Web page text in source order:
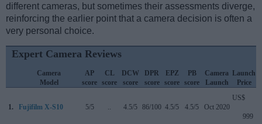
different cameras, but sometimes their assessments diverge,
reinforcing the earlier point that a camera decision is often a
very personal choice.
Expert Camera Reviews
Camera
Model
AP
score
CL
score
DCW
score
DPR
score
EPZ
score
PB
score
Camera
Launch
Launch
Price
1. Fujifilm X-S10 5/5 .. 4.5/5 86/100 4.5/5 4.5/5 Oct 2020
US$
999